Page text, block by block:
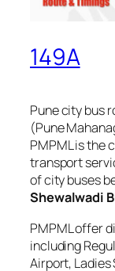
149A
Pune city bus
(Pune
PMPML is the
transport
of city buses
Shewalwadi
PMPML offer
including
Airport, Ladies